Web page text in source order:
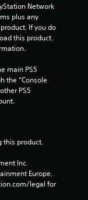
r
s
r
1
r
Network
plus any
If you do
this product.
main PS5
the “Console
PS5
this product.
Inc.
Europe.
legal for